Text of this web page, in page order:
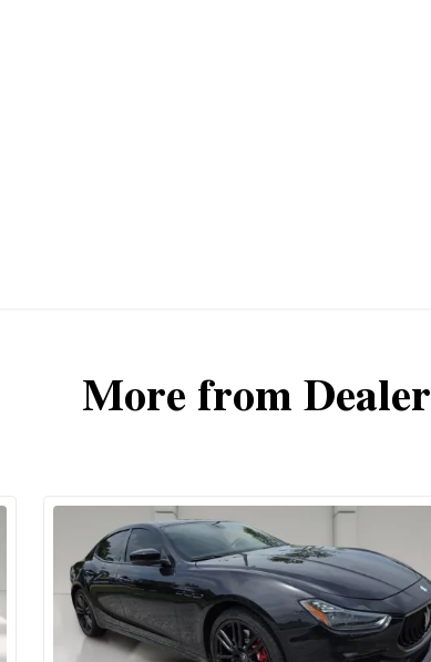
More from Dealer